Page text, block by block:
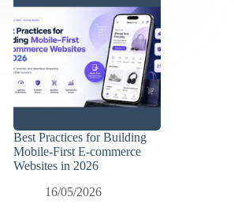
Best Practices for Building
Mobile-First E-commerce
Websites in 2026
16/05/2026